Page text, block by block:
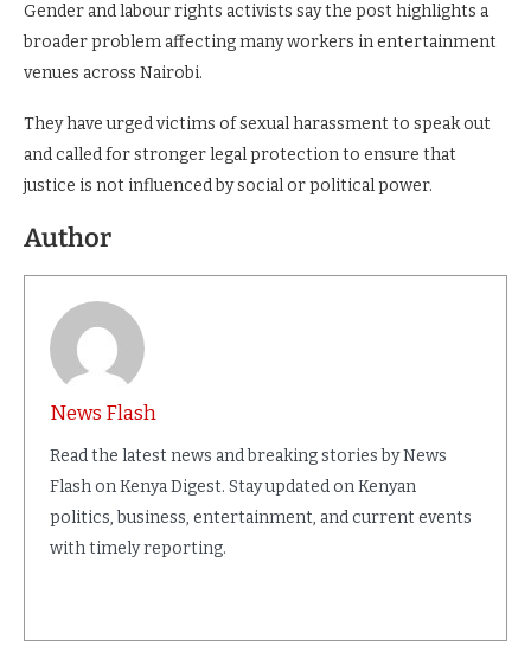
Gender and labour rights activists say the post highlights a
broader problem affecting many workers in entertainment
venues across Nairobi.
They have urged victims of sexual harassment to speak out
and called for stronger legal protection to ensure that
justice is not influenced by social or political power.
Author
News Flash
Read the latest news and breaking stories by News
Flash on Kenya Digest. Stay updated on Kenyan
politics, business, entertainment, and current events
with timely reporting.